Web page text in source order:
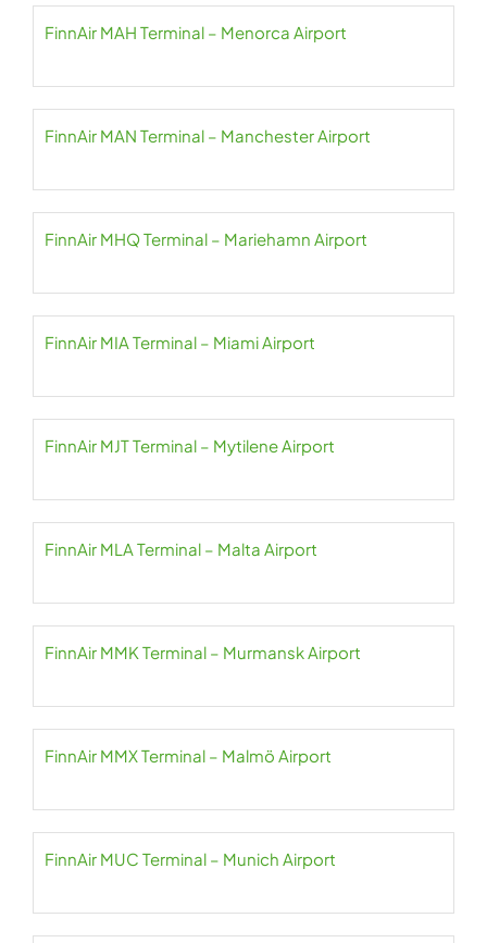
FinnAir MAH Terminal – Menorca Airport
FinnAir MAN Terminal – Manchester Airport
FinnAir MHQ Terminal – Mariehamn Airport
FinnAir MIA Terminal – Miami Airport
FinnAir MJT Terminal – Mytilene Airport
FinnAir MLA Terminal – Malta Airport
FinnAir MMK Terminal – Murmansk Airport
FinnAir MMX Terminal – Malmö Airport
FinnAir MUC Terminal – Munich Airport